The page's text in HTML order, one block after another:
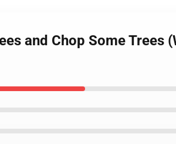
and Chop Some Trees